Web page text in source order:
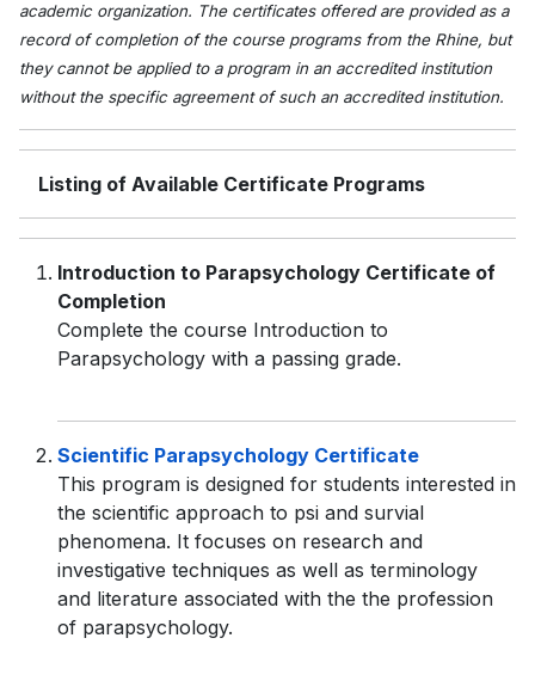
academic organization. The certificates offered are provided as a
record of completion of the course programs from the Rhine, but
they cannot be applied to a program in an accredited institution
without the specific agreement of such an accredited institution.
Listing of Available Certificate Programs
Introduction to Parapsychology Certificate of
Completion
Complete the course Introduction to
Parapsychology with a passing grade.
Scientific Parapsychology Certificate
This program is designed for students interested in
the scientific approach to psi and survial
phenomena. It focuses on research and
investigative techniques as well as terminology
and literature associated with the the profession
of parapsychology.